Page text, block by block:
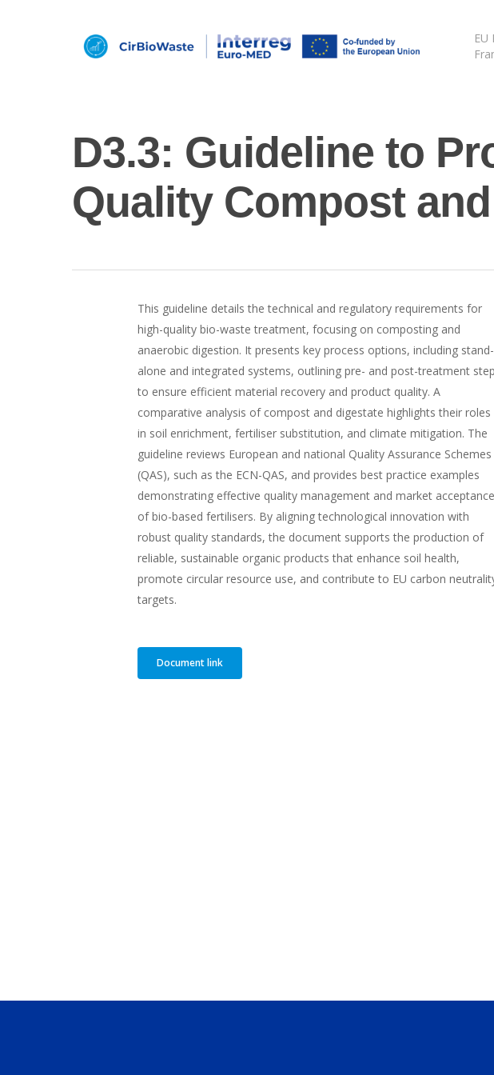
EU
D3.3: Guideline to
Quality Compost
This guideline details the technical and regulatory requirements for
high-quality bio-waste treatment, focusing on composting and
anaerobic digestion. It presents key process options, including stand-
alone and integrated systems, outlining pre- and post-treatment
to ensure efficient material recovery and product quality. A
comparative analysis of compost and digestate highlights their roles
in soil enrichment, fertiliser substitution, and climate mitigation. The
guideline reviews European and national Quality Assurance Schemes
(QAS), such as the ECN-QAS, and provides best practice examples
demonstrating effective quality management and market acceptance
of bio-based fertilisers. By aligning technological innovation with
robust quality standards, the document supports the production of
reliable, sustainable organic products that enhance soil health,
promote circular resource use, and contribute to EU carbon
targets.
Document link